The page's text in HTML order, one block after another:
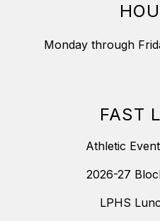
Monday through
FAST
Athletic
2026-27
LPHS